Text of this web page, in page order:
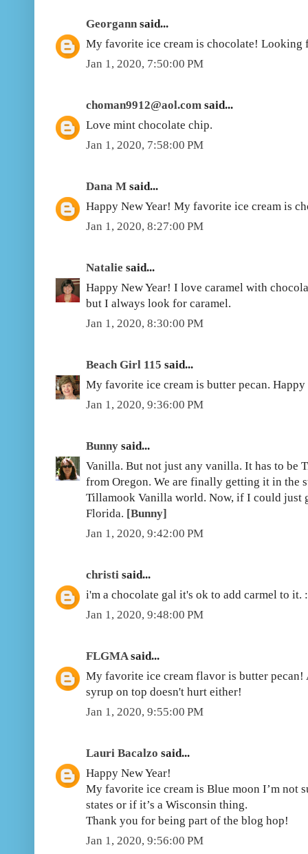
Georgann said...
My favorite ice cream is chocolate! Looking
Jan 1, 2020, 7:50:00 PM
choman9912@aol.com said...
Love mint chocolate chip.
Jan 1, 2020, 7:58:00 PM
Dana M said...
Happy New Year! My favorite ice cream is
Jan 1, 2020, 8:27:00 PM
Natalie said...
Happy New Year! I love caramel with
but I always look for caramel.
Jan 1, 2020, 8:30:00 PM
Beach Girl 115 said...
My favorite ice cream is butter pecan.
Jan 1, 2020, 9:36:00 PM
Bunny said...
Vanilla. But not just any vanilla. It has to be
from Oregon. We are finally getting it in the
Tillamook Vanilla world. Now, if I could just
Florida. [Bunny]
Jan 1, 2020, 9:42:00 PM
christi said...
i'm a chocolate gal it's ok to add carmel to it.
Jan 1, 2020, 9:48:00 PM
FLGMAsaid...
My favorite ice cream flavor is butter
syrup on top doesn't hurt either!
Jan 1, 2020, 9:55:00 PM
Lauri Bacalzo said...
Happy New Year!
My favorite ice cream is Blue moon I’m not
states or if it’s a Wisconsin thing.
Thank you for being part of the blog hop!
Jan 1, 2020, 9:56:00 PM